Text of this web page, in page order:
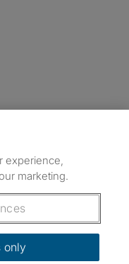
Instagram
TikTok
experience,
marketing.
only